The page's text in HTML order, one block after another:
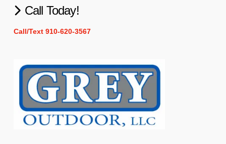
Call Today!
Call/Text 910-620-3567